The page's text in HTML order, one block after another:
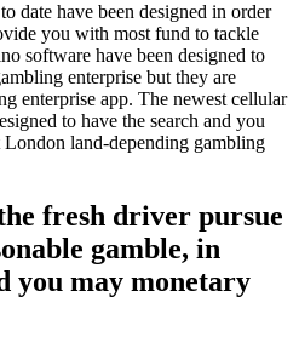
date have been designed in order
you with most fund to tackle
software have been designed to
enterprise but they are
enterprise app. The newest cellular
to have the search and you
land-depending gambling
fresh driver pursue
gamble, in
you may monetary